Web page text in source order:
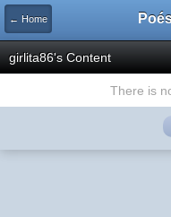
← Home
girlita86's Content
There is